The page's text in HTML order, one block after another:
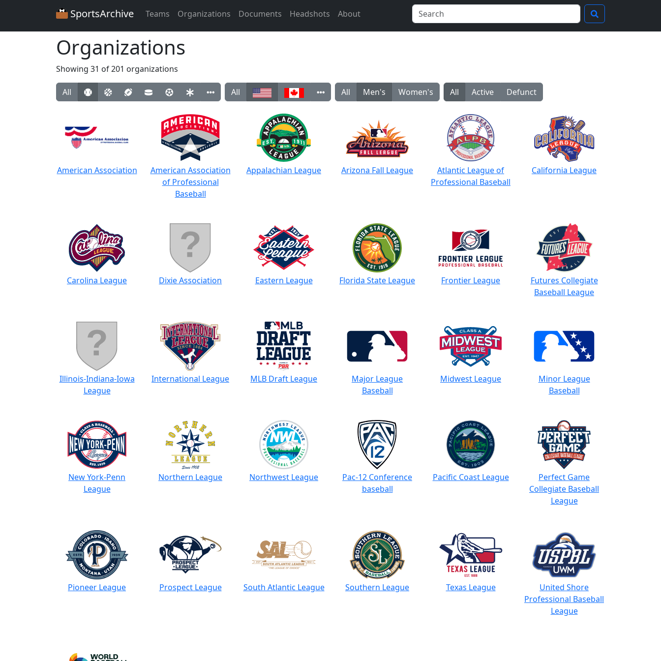
SportsArchive Teams Organizations Documents Headshots About
Organizations
Showing 31 of 201 organizations
All All All Men's Women's All Active Defunct
American Association
American Association
of Professional
Baseball
Appalachian League Arizona Fall League
Atlantic League of
Professional Baseball
California League
Carolina League Dixie Association Eastern League Florida State League Frontier League
Futures Collegiate
Baseball League
Illinois-Indiana-Iowa
League
International League MLB Draft League
Major League
Baseball
Midwest League
Minor League
Baseball
New York-Penn
League
Northern League Northwest League
Pac-12 Conference
baseball
Pacific Coast League
Perfect Game
Collegiate Baseball
League
Pioneer League Prospect League South Atlantic League Southern League Texas League
United Shore
Professional Baseball
League